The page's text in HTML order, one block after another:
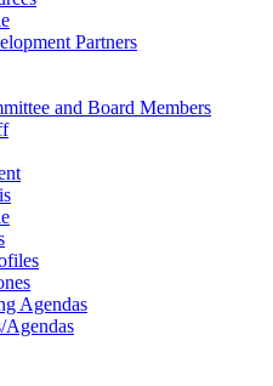
Partners
and Board Members
Agendas